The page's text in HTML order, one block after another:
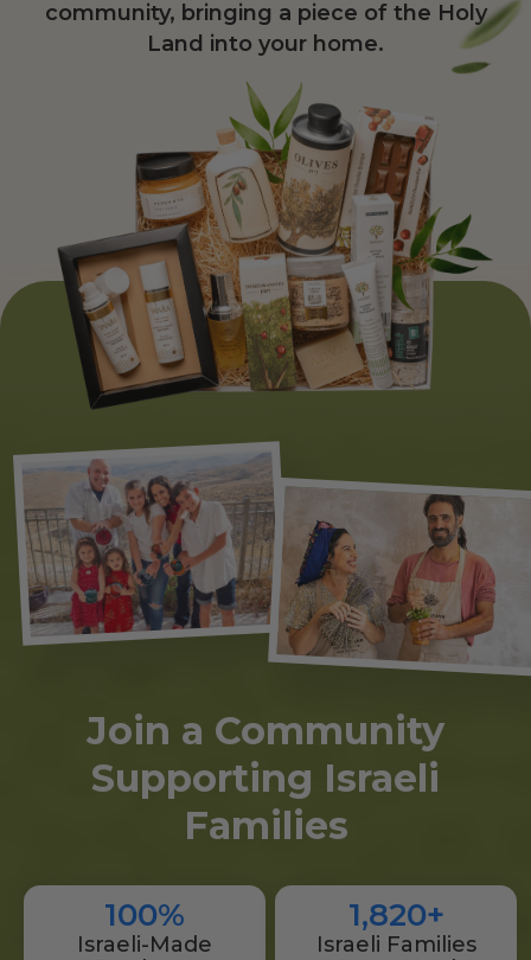
community, bringing a piece of the Holy
Land into your home.
Join a Community
Supporting Israeli
Families
100%
Israeli-Made
1,820+
Israeli Families